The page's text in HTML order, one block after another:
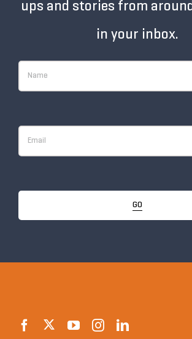
ups and stories from
in your inbox.
GO